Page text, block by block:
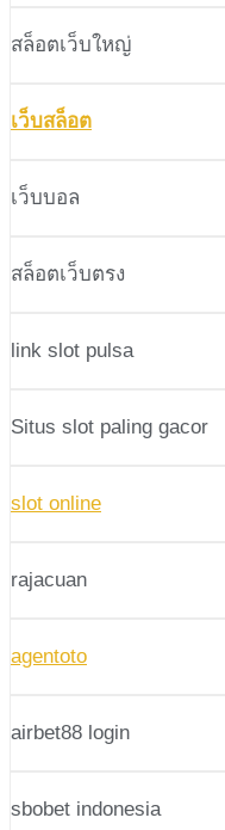
สล็อตเว็บใหญ่
เว็บสล็อต
เว็บบอล
สล็อตเว็บตรง
link slot pulsa
Situs slot paling gacor
slot online
rajacuan
agentoto
airbet88 login
sbobet indonesia